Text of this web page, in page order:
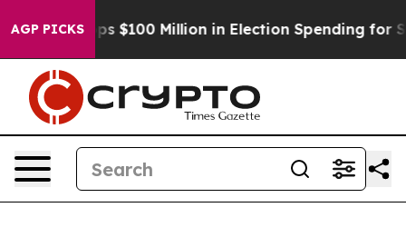
AGP PICKS
Tops $100 Million in Election Spending for